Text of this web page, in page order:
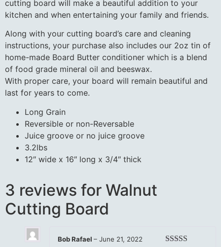
cutting board will make a beautiful addition to your
kitchen and when entertaining your family and friends.
Along with your cutting board’s care and cleaning
instructions, your purchase also includes our 2oz tin of
home-made Board Butter conditioner which is a blend
of food grade mineral oil and beeswax.
With proper care, your board will remain beautiful and
last for years to come.
Long Grain
Reversible or non-Reversable
Juice groove or no juice groove
3.2lbs
12″ wide x 16″ long x 3/4″ thick
3 reviews for Walnut
Cutting Board
Bob Rafael – June 21, 2022